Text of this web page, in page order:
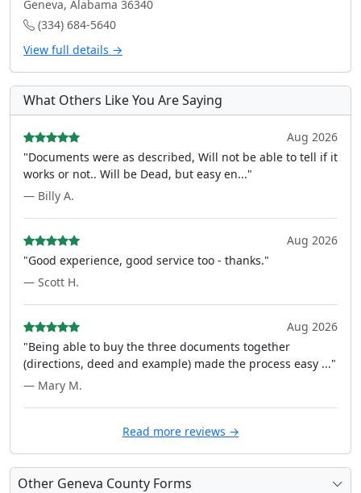
Geneva, Alabama 36340
(334) 684-5640
View full details →
What Others Like You Are Saying
Aug 2026
"Documents were as described, Will not be able to tell if it
works or not.. Will be Dead, but easy en..."
— Billy A.
Aug 2026
"Good experience, good service too - thanks."
— Scott H.
Aug 2026
"Being able to buy the three documents together
(directions, deed and example) made the process easy ..."
— Mary M.
Read more reviews →
Other Geneva County Forms